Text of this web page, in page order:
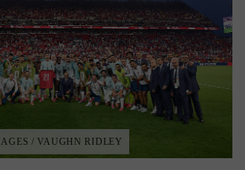
/ VAUGHN RIDLEY